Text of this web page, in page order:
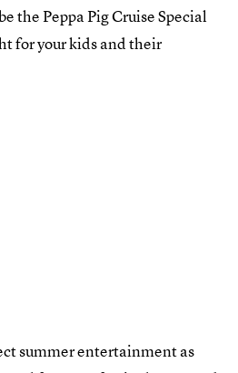
the Peppa Pig Cruise Special
for your kids and their
summer entertainment as